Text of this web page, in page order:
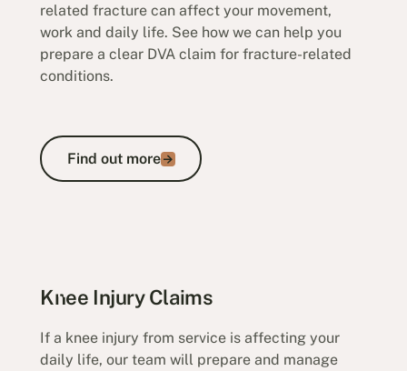
related fracture can affect your movement,
work and daily life. See how we can help you
prepare a clear DVA claim for fracture-related
conditions.
Find out more
Find out more
Knee Injury Claims
If a knee injury from service is affecting your
daily life, our team will prepare and manage